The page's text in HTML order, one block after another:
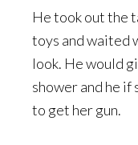
He took out the
toys and waited
look. He would
shower and he if
to get her gun.